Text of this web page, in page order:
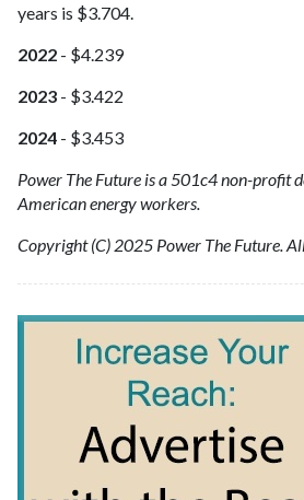
years is $3.704.
2022 - $4.239
2023 - $3.422
2024 - $3.453
Power The Future is a 501c4 non-profit
American energy workers.
Copyright (C) 2025 Power The Future.